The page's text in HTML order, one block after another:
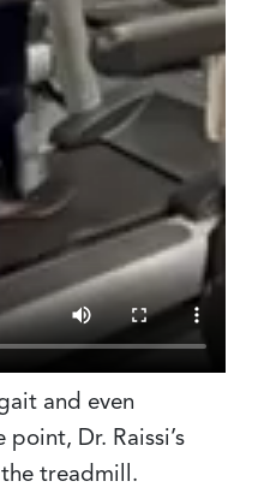
and even
Dr. Raissi’s
treadmill.